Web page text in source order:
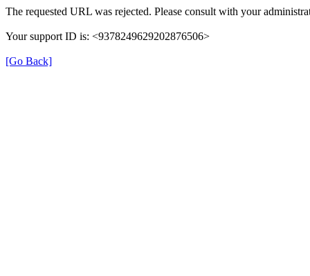
The requested URL was rejected. Please consult with your
Your support ID is: <9378249629202876506>
[Go Back]